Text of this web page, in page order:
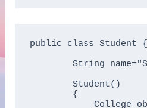
public class Student {
        String name="Sachin";
        Student()
            College obj = new